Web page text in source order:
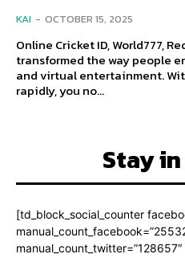
KAI - OCTOBER 15, 2025
Online Cricket ID, World777,
transformed the way people
and virtual entertainment.
rapidly, you no...
Stay
[td_block_social_counter
manual_count_twitter=”128657″